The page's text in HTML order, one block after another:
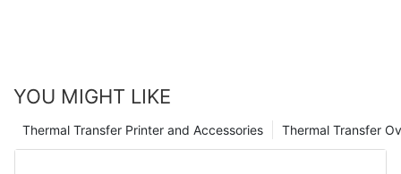
YOU MIGHT LIKE
Thermal Transfer
Thermal Transfer Printer and Accessories